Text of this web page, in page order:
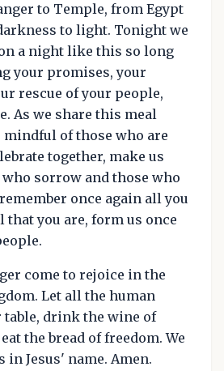
to Temple, from Egypt
to light. Tonight we
a night like this so long
your promises, your
rescue of your people,
As we share this meal
of those who are
together, make us
sorrow and those who
once again all you
that you are, form us once
come to rejoice in the
Let all the human
drink the wine of
the bread of freedom. We
in Jesus' name. Amen.